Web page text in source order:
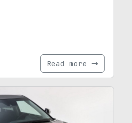
Read more